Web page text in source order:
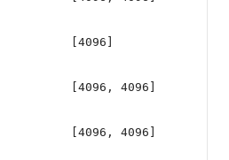
[4096]
[4096, 4096]
[4096, 4096]